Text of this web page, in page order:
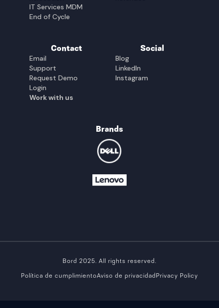
IT Services MDM
End of Cycle
Contact
Email
Support
Request Demo
Login
Work with us
Social
Blog
LinkedIn
Instagram
Brands
Bord 2025. All rights reserved.
Política de cumplimientoAviso de privacidadPrivacy Policy